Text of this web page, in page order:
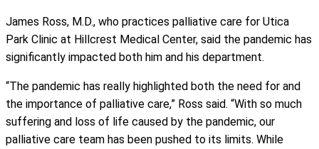
James Ross, M.D., who practices palliative care for Utica
Park Clinic at Hillcrest Medical Center, said the pandemic has
significantly impacted both him and his department.
“The pandemic has really highlighted both the need for and
the importance of palliative care,” Ross said. “With so much
suffering and loss of life caused by the pandemic, our
palliative care team has been pushed to its limits. While